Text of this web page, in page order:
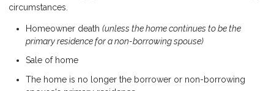
circumstances.
Homeowner death (unless the home continues to be the
primary residence for a non-borrowing spouse)
Sale of home
The home is no longer the borrower or non-borrowing